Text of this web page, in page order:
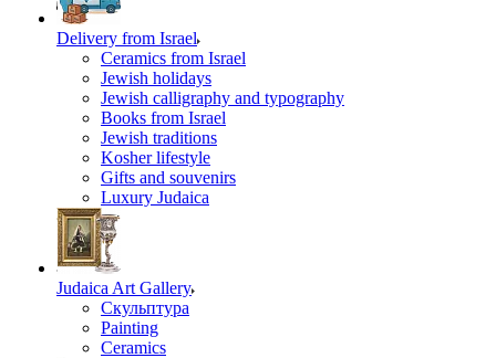
Delivery from Israel
Ceramics from Israel
Jewish holidays
Jewish calligraphy and typography
Books from Israel
Jewish traditions
Kosher lifestyle
Gifts and souvenirs
Luxury Judaica
Judaica Art Gallery
Скульптура
Painting
Ceramics